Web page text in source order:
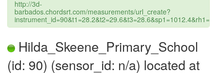
http://3d-
barbados.chordsrt.com/measurements/url_create?
Hilda_Skeene_Primary_School
(id: 90) (sensor_id: n/a) located at